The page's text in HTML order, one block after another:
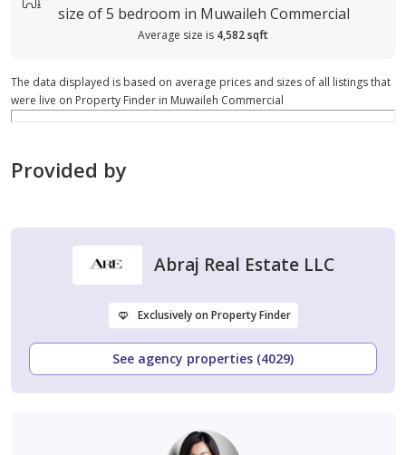
size of5 bedroom in Muwaileh Commercial
Average size is 4,582 sqft
The data displayed is based on average prices and sizes of all listings that
were live on Property Finder in Muwaileh Commercial
Provided by
Abraj Real Estate LLC
Exclusively on Property Finder
See agency properties (4029)